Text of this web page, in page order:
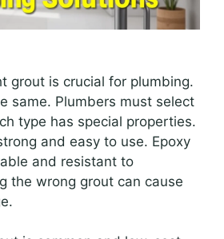
grout is crucial for plumbing.
same. Plumbers must select
type has special properties.
and easy to use. Epoxy
and resistant to
the wrong grout can cause